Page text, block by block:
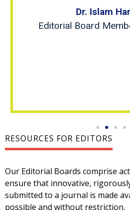
Dr. Islam
Editorial Board
RESOURCES FOR EDITORS
Our Editorial Boards comprise
ensure that innovative,
submitted to a journal is made
possible and without restriction.